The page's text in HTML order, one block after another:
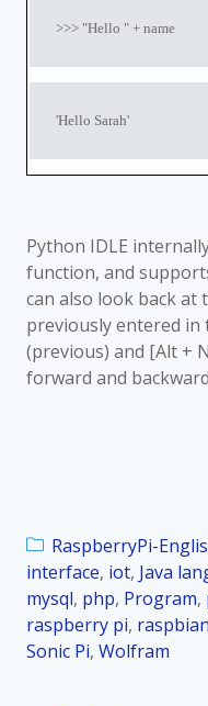
>>> "Hello " + name
'Hello Sarah'
Python IDLE
function, and
can also look back at
previously entered in
(previous) and [Alt +
forward and
RaspberryPi-
interface, iot, Java
mysql, php, Program,
raspberry pi, raspbian
Sonic Pi, Wolfram